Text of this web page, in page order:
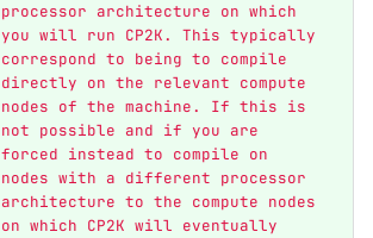
processor architecture on which
you will run CP2K. This typically
correspond to being to compile
directly on the relevant compute
nodes of the machine. If this is
not possible and if you are
forced instead to compile on
nodes with a different processor
architecture to the compute nodes
on which CP2K will eventually